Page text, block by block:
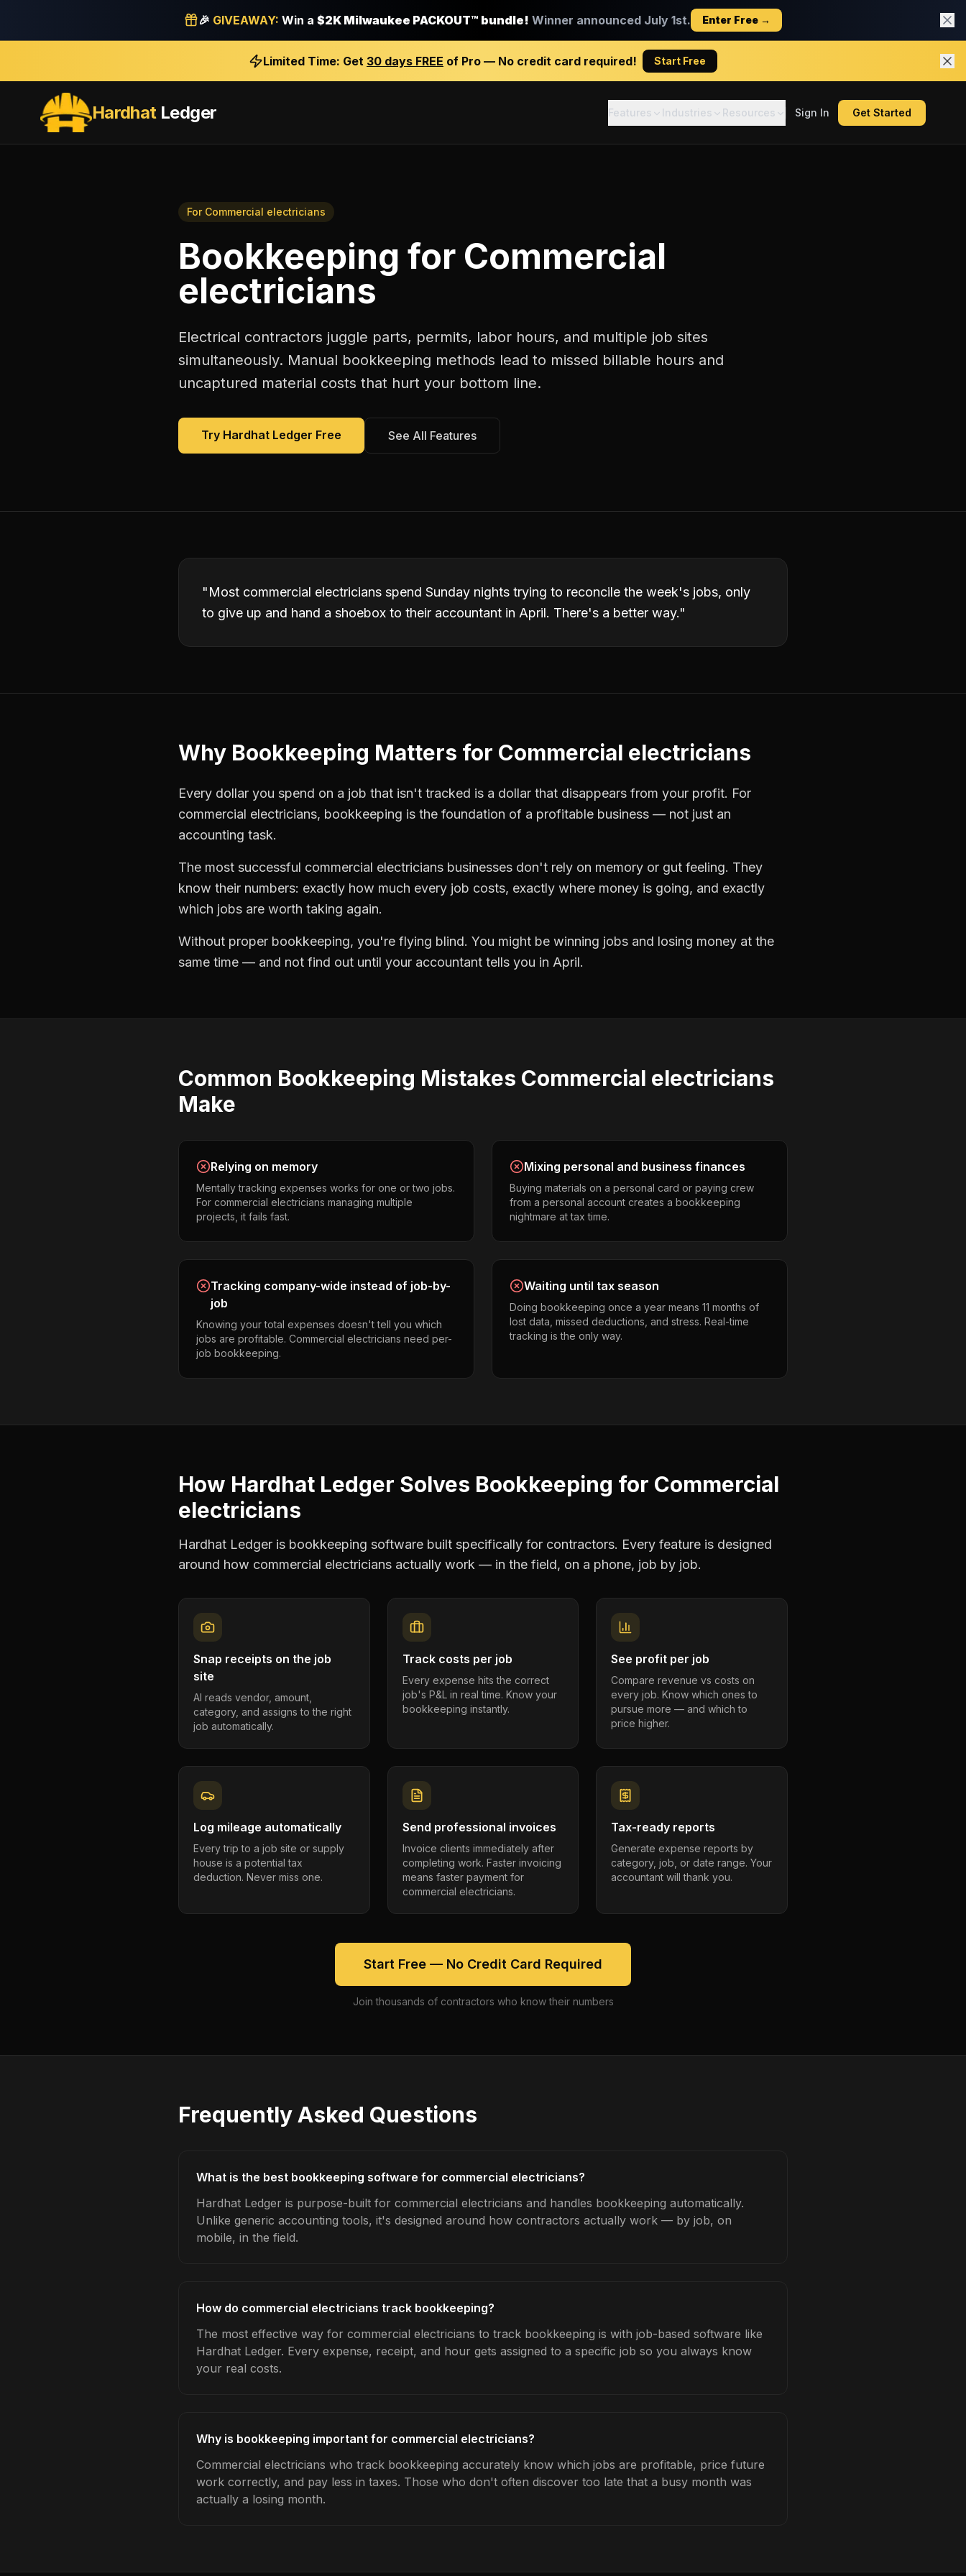
🎉 GIVEAWAY: Win a $2K Milwaukee PACKOUT™ bundle! Winner announced July 1st. Enter Free →
Limited Time: Get 30 days FREE of Pro — No credit card required! Start Free
HardhatLedger Features Industries Resources Sign In Get Started
For Commercial electricians
Bookkeeping for Commercial
electricians
Electrical contractors juggle parts, permits, labor hours, and multiple job sites
simultaneously. Manual bookkeeping methods lead to missed billable hours and
uncaptured material costs that hurt your bottom line.
Try Hardhat Ledger Free See All Features
"Most commercial electricians spend Sunday nights trying to reconcile the week's jobs, only
to give up and hand a shoebox to their accountant in April. There's a better way."
Why Bookkeeping Matters for Commercial electricians
Every dollar you spend on a job that isn't tracked is a dollar that disappears from your profit. For
commercial electricians, bookkeeping is the foundation of a profitable business — not just an
accounting task.
The most successful commercial electricians businesses don't rely on memory or gut feeling. They
know their numbers: exactly how much every job costs, exactly where money is going, and exactly
which jobs are worth taking again.
Without proper bookkeeping, you're flying blind. You might be winning jobs and losing money at the
same time — and not find out until your accountant tells you in April.
Common Bookkeeping Mistakes Commercial electricians
Make
Relying on memory
Mentally tracking expenses works for one or two jobs.
For commercial electricians managing multiple
projects, it fails fast.
Mixing personal and business finances
Buying materials on a personal card or paying crew
from a personal account creates a bookkeeping
nightmare at tax time.
Tracking company-wide instead of job-by-
job
Knowing your total expenses doesn't tell you which
jobs are profitable. Commercial electricians need per-
job bookkeeping.
Waiting until tax season
Doing bookkeeping once a year means 11 months of
lost data, missed deductions, and stress. Real-time
tracking is the only way.
How Hardhat Ledger Solves Bookkeeping for Commercial
electricians
Hardhat Ledger is bookkeeping software built specifically for contractors. Every feature is designed
around how commercial electricians actually work — in the field, on a phone, job by job.
Snap receipts on the job
site
AI reads vendor, amount,
category, and assigns to the right
job automatically.
Track costs per job
Every expense hits the correct
job's P&L in real time. Know your
bookkeeping instantly.
See profit per job
Compare revenue vs costs on
every job. Know which ones to
pursue more — and which to
price higher.
Log mileage automatically
Every trip to a job site or supply
house is a potential tax
deduction. Never miss one.
Send professional invoices
Invoice clients immediately after
completing work. Faster invoicing
means faster payment for
commercial electricians.
Tax-ready reports
Generate expense reports by
category, job, or date range. Your
accountant will thank you.
Start Free — No Credit Card Required
Join thousands of contractors who know their numbers
Frequently Asked Questions
What is the best bookkeeping software for commercial electricians?
Hardhat Ledger is purpose-built for commercial electricians and handles bookkeeping automatically.
Unlike generic accounting tools, it's designed around how contractors actually work — by job, on
mobile, in the field.
How do commercial electricians track bookkeeping?
The most effective way for commercial electricians to track bookkeeping is with job-based software like
Hardhat Ledger. Every expense, receipt, and hour gets assigned to a specific job so you always know
your real costs.
Why is bookkeeping important for commercial electricians?
Commercial electricians who track bookkeeping accurately know which jobs are profitable, price future
work correctly, and pay less in taxes. Those who don't often discover too late that a busy month was
actually a losing month.